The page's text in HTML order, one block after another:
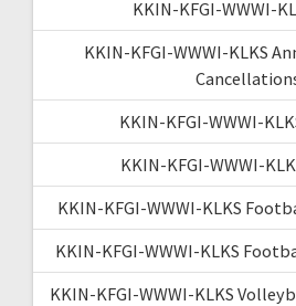
KKIN-KFGI-WWWI-
KKIN-KFGI-WWWI-KLKS
KKIN-KFGI-WWWI-
KKIN-KFGI-WWWI-
KKIN-KFGI-WWWI-KLKS
KKIN-KFGI-WWWI-KLKS
KKIN-KFGI-WWWI-KLKS